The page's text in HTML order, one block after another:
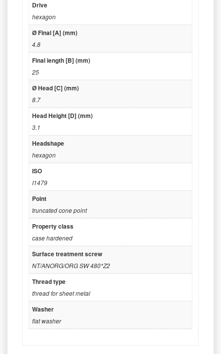
Drive
hexagon
Ø Final [A] (mm)
4.8
Final length [B] (mm)
25
Ø Head [C] (mm)
8.7
Head Height [D] (mm)
3.1
Headshape
hexagon
ISO
I1479
Point
truncated cone point
Property class
case hardened
Surface treatment screw
NT/ANORG/ORG SW 480*Z2
Thread type
thread for sheet metal
Washer
flat washer